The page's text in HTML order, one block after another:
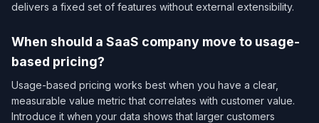
delivers a fixed set of features without external extensibility.
When should a SaaS company move to usage-
based pricing?
Usage-based pricing works best when you have a clear,
measurable value metric that correlates with customer value.
Introduce it when your data shows that larger customers